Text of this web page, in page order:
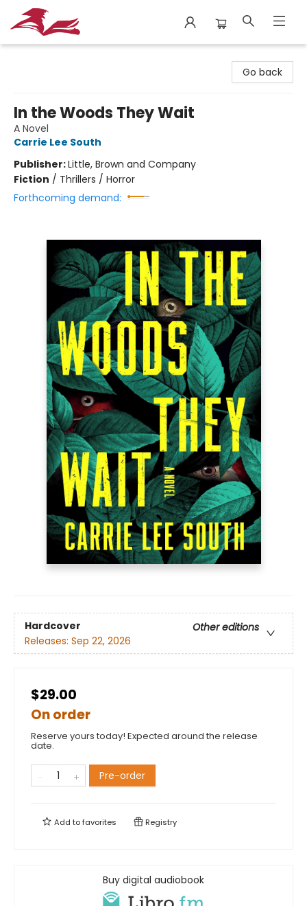
Go back
In the Woods They Wait
A Novel
Carrie Lee South
Publisher:Little, Brown and Company
Fiction / Thrillers / Horror
Forthcoming demand:
Hardcover
Other editions
Releases: Sep 22, 2026
$29.00
On order
Reserve yours today! Expected around the release
date.
Pre-order
Add tofavorites Registry
Buy digital audiobook